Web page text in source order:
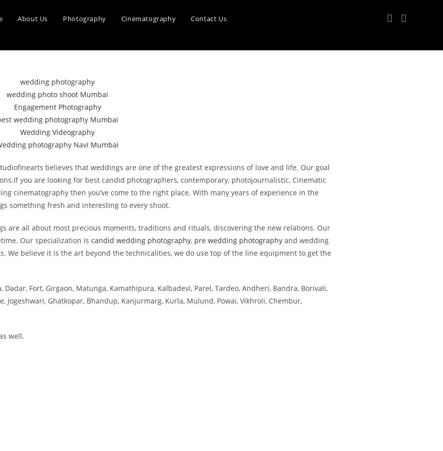
About Us Photography Cinematography Contact Us
believes that weddings are one of the greatest expressions of love and life. Our goal
you are looking for best candid photographers, contemporary, photojournalistic, Cinematic
cinematography then you’ve come to the right place. With many years of experience in the
something fresh and interesting to every shoot.
are all about most precious moments, traditions and rituals, discovering the new relations. Our
Our specialization is candid wedding photography, pre wedding photography and wedding
We believe it is the art beyond the technicalities, we do use top of the line equipment to get the
Fort, Girgaon, Matunga, Kamathipura, Kalbadevi, Parel, Tardeo, Andheri, Bandra, Borivali,
Jogeshwari, Ghatkopar, Bhandup, Kanjurmarg, Kurla, Mulund, Powai, Vikhroli, Chembur,
well.